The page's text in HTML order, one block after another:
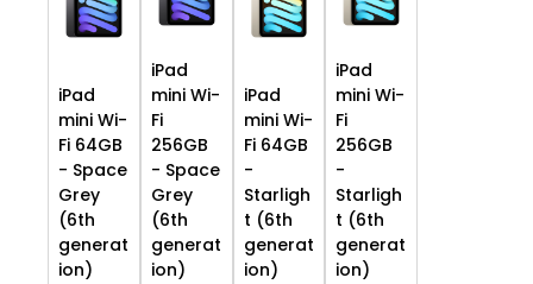
iPad
mini Wi-
Fi 64GB
- Space
Grey
(6th
generat
ion)
iPad
mini Wi-
Fi
256GB
- Space
Grey
(6th
generat
ion)
iPad
mini Wi-
Fi 64GB
-
Starligh
t (6th
generat
ion)
iPad
mini Wi-
Fi
256GB
-
Starligh
t (6th
generat
ion)